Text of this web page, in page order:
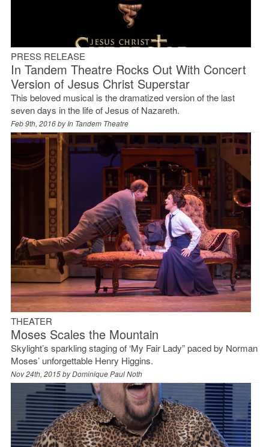
PRESS RELEASE
In Tandem Theatre Rocks Out With Concert
Version of Jesus Christ Superstar
This beloved musical is the dramatized version of the last
seven days in the life of Jesus of Nazareth.
Feb 9th, 2016 byIn Tandem Theatre
THEATER
Moses Scales the Mountain
Skylight’s sparkling staging of ‘My Fair Lady” paced by Norman
Moses’ unforgettable Henry Higgins.
Nov 24th, 2015 byDominique Paul Noth